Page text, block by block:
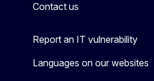
Contact us
Report an IT vulnerability
Languages on our websites